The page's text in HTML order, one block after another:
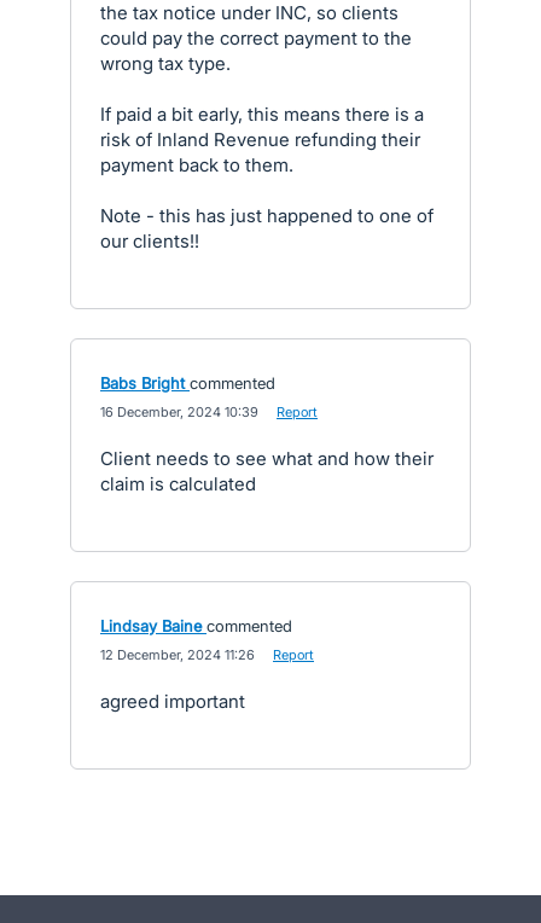
the tax notice under INC, so clients
could pay the correct payment to the
wrong tax type.
If paid a bit early, this means there is a
risk of Inland Revenue refunding their
payment back to them.
Note - this has just happened to one of
our clients!!
Babs Bright commented
16 December, 2024 10:39 Report
Client needs to see what and how their
claim is calculated
Lindsay Baine commented
12 December, 2024 11:26 Report
agreed important